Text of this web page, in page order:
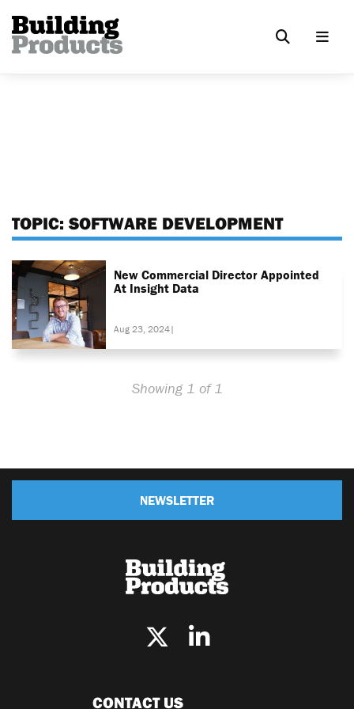
TOPIC: SOFTWARE DEVELOPMENT
New Commercial Director Appointed
At Insight Data
Aug 23, 2024|
Showing 1 of 1
NEWSLETTER
CONTACT US